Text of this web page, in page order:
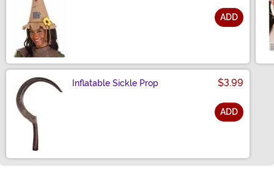
ADD
Inflatable Sickle Prop $3.99
ADD